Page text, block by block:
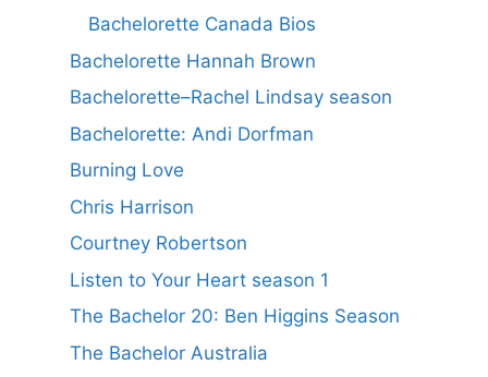
Bachelorette Canada Bios
Bachelorette Hannah Brown
Bachelorette–Rachel Lindsay season
Bachelorette: Andi Dorfman
Burning Love
Chris Harrison
Courtney Robertson
Listen to Your Heart season 1
The Bachelor 20: Ben Higgins Season
The Bachelor Australia